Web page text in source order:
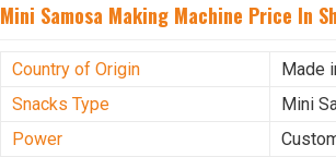
Electric Wire
R R
Mechanical Movable
Yes
Mini Samosa Making Machine Price In
Country of Origin
Made
Snacks Type
Mini
Power